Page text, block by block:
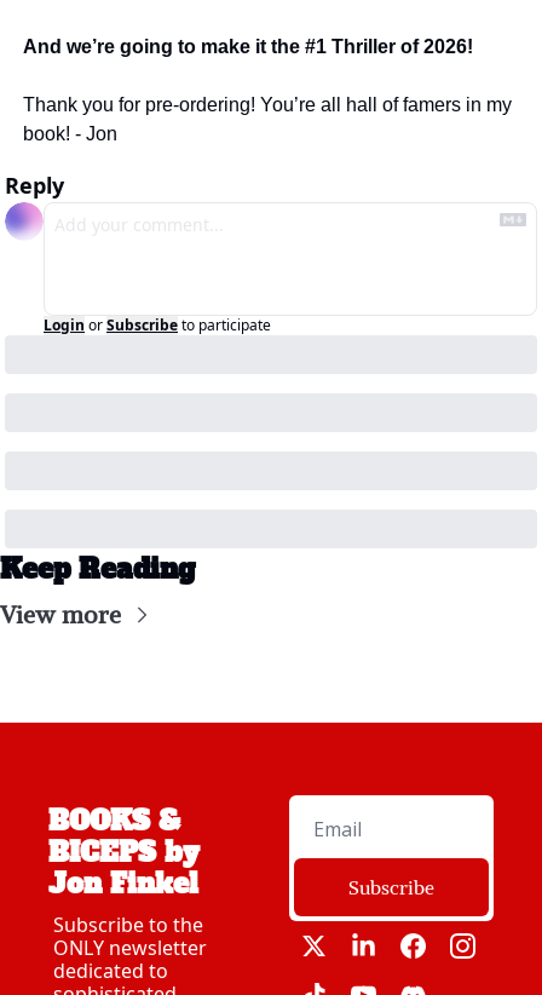
And we’re going to make it the #1 Thriller of 2026!
Thank you for pre-ordering! You’re all hall of famers in my
book! - Jon
Reply
Login orSubscribeto participate
Keep Reading
View more
BOOKS &
BICEPS by
Jon Finkel
Subscribe to the
ONLY newsletter
dedicated to
Subscribe